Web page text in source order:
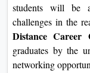
students will be
challenges in the
Distance Career
graduates by the
networking